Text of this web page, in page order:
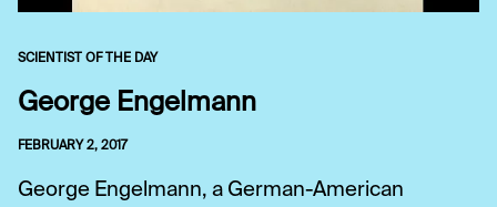
SCIENTIST OF THE DAY
George Engelmann
FEBRUARY 2, 2017
George Engelmann, a German-American